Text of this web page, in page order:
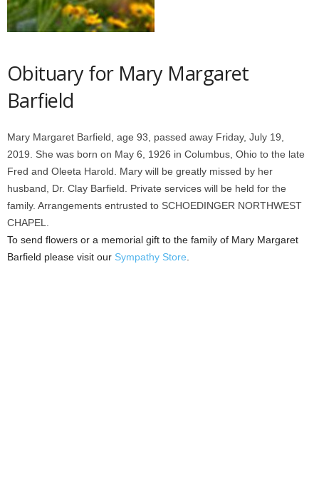
Obituary for Mary Margaret
Barfield
Mary Margaret Barfield, age 93, passed away Friday, July 19,
2019. She was born on May 6, 1926 in Columbus, Ohio to the late
Fred and Oleeta Harold. Mary will be greatly missed by her
husband, Dr. Clay Barfield. Private services will be held for the
family. Arrangements entrusted to SCHOEDINGER NORTHWEST
CHAPEL.
To send flowers or a memorial gift to the family of Mary Margaret
Barfield please visit our Sympathy Store